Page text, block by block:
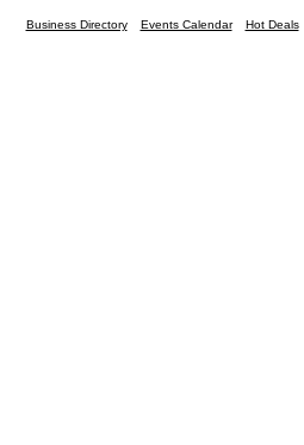
Business Directory Events Calendar Hot Deals